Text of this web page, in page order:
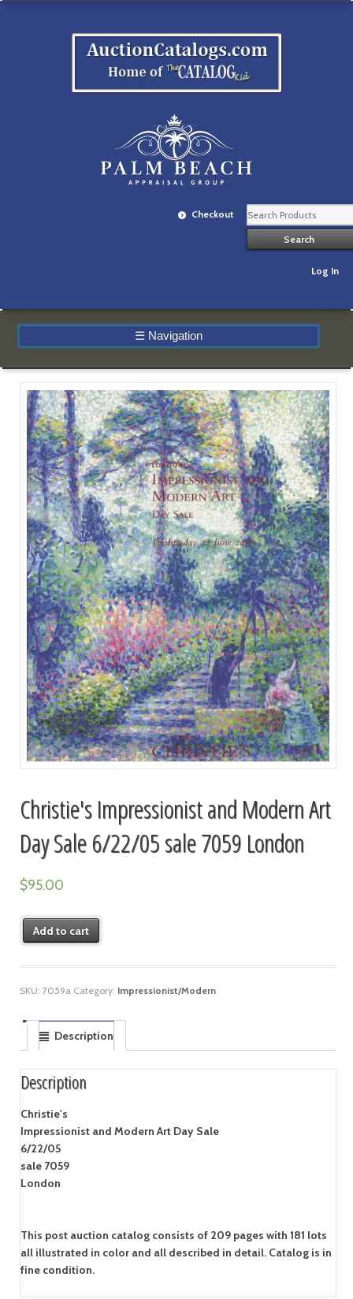
Checkout
Log In
☰ Navigation
Christie's Impressionist and Modern Art
Day Sale 6/22/05 sale 7059 London
$95.00
Add to cart
SKU: 7059a Category: Impressionist/Modern
Description
Description
Christie's
Impressionist and Modern Art Day Sale
6/22/05
sale 7059
London
This post auction catalog consists of 209 pages with 181 lots
all illustrated in color and all described in detail. Catalog is in
fine condition.